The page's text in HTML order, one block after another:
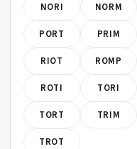
NORI NORM
PORT PRIM
RIOT ROMP
ROTI TORI
TORT TRIM
TROT